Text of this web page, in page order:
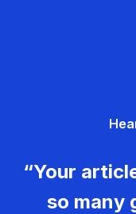
“Your
so many